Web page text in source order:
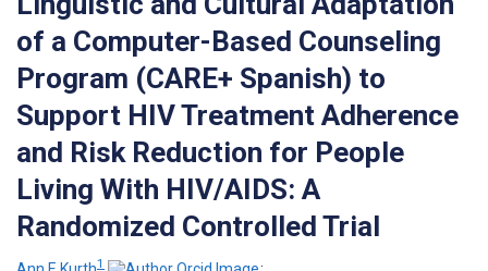
of a Computer-Based Counseling
Program (CARE+ Spanish) to
Support HIV Treatment Adherence
and Risk Reduction for People
Living With HIV/AIDS: A
Randomized Controlled Trial
1